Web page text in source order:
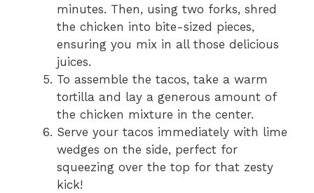
minutes. Then, using two forks, shred
the chicken into bite-sized pieces,
ensuring you mix in all those delicious
juices.
To assemble the tacos, take a warm
tortilla and lay a generous amount of
the chicken mixture in the center.
Serve your tacos immediately with lime
wedges on the side, perfect for
squeezing over the top for that zesty
kick!